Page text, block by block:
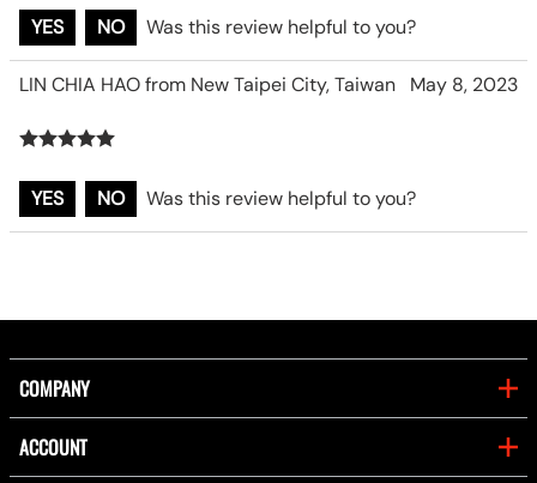
YES NO Was this review helpful to you?
LIN CHIA HAO from New Taipei City, Taiwan May 8, 2023
YES NO Was this review helpful to you?
COMPANY
ACCOUNT